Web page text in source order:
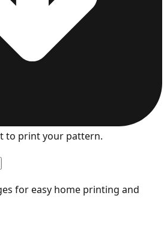
to print your pattern.
for easy home printing and